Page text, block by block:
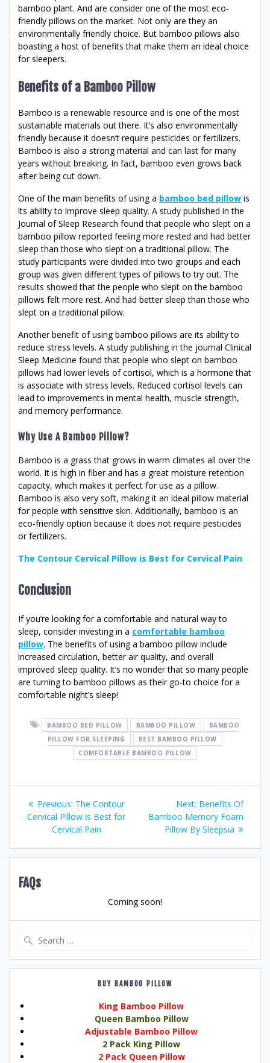
bamboo plant. And are consider one of the most eco-
friendly pillows on the market. Not only are they an
environmentally friendly choice. But bamboo pillows also
boasting a host of benefits that make them an ideal choice
for sleepers.
Benefits of a Bamboo Pillow
Bamboo is a renewable resource and is one of the most
sustainable materials out there. It’s also environmentally
friendly because it doesn’t require pesticides or fertilizers.
Bamboo is also a strong material and can last for many
years without breaking. In fact, bamboo even grows back
after being cut down.
One of the main benefits of using a bamboo bed pillow is
its ability to improve sleep quality. A study published in the
Journal of Sleep Research found that people who slept on a
bamboo pillow reported feeling more rested and had better
sleep than those who slept on a traditional pillow. The
study participants were divided into two groups and each
group was given different types of pillows to try out. The
results showed that the people who slept on the bamboo
pillows felt more rest. And had better sleep than those who
slept on a traditional pillow.
Another benefit of using bamboo pillows are its ability to
reduce stress levels. A study publishing in the journal Clinical
Sleep Medicine found that people who slept on bamboo
pillows had lower levels of cortisol, which is a hormone that
is associate with stress levels. Reduced cortisol levels can
lead to improvements in mental health, muscle strength,
and memory performance.
Why Use A Bamboo Pillow?
Bamboo is a grass that grows in warm climates all over the
world. It is high in fiber and has a great moisture retention
capacity, which makes it perfect for use as a pillow.
Bamboo is also very soft, making it an ideal pillow material
for people with sensitive skin. Additionally, bamboo is an
eco-friendly option because it does not require pesticides
or fertilizers.
The Contour Cervical Pillow is Best for Cervical Pain
Conclusion
If you’re looking for a comfortable and natural way to
sleep, consider investing in a comfortable bamboo
pillow. The benefits of using a bamboo pillow include
increased circulation, better air quality, and overall
improved sleep quality. It’s no wonder that so many people
are turning to bamboo pillows as their go-to choice for a
comfortable night’s sleep!
BAMBOO BED PILLOW BAMBOO PILLOW
BAMBOO
PILLOW FOR SLEEPING
BEST BAMBOO PILLOW
COMFORTABLE BAMBOO PILLOW
navigation
Previous: Previous
post:
The Contour
Cervical Pillow is Best for
Cervical Pain
Next: Next
post:
Benefits Of
Bamboo Memory Foam
Pillow By Sleepsia
FAQs
Coming soon!
BUY BAMBOO PILLOW
King Bamboo Pillow
Queen Bamboo Pillow
Adjustable Bamboo Pillow
2 Pack King Pillow
2 Pack Queen Pillow